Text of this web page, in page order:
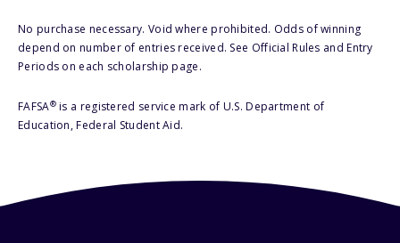
No purchase necessary. Void where prohibited. Odds of winning
depend on number of entries received. See Official Rules and Entry
Periods on each scholarship page.
FAFSA®is a registered service mark of U.S. Department of
Education, Federal Student Aid.